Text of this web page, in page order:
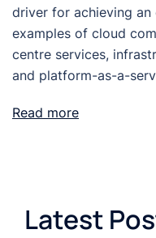
driver for achieving an
examples of cloud
centre services,
and platform-as-a-
Read more
Latest